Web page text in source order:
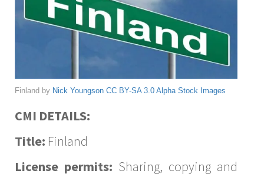
Finland by Nick Youngson CC BY-SA 3.0 Alpha Stock Images
CMI DETAILS:
Title: Finland
License permits: Sharing, copying and